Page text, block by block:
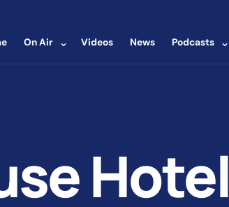
On Air ⌄ Videos News Podcasts ⌄
Hotel